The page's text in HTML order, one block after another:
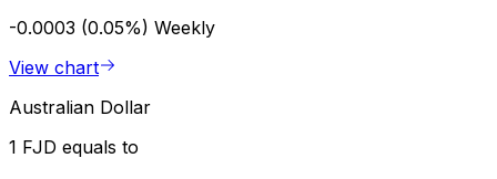
-0.0003 (0.05%) Weekly
View chart
Australian Dollar
1 FJD equals to